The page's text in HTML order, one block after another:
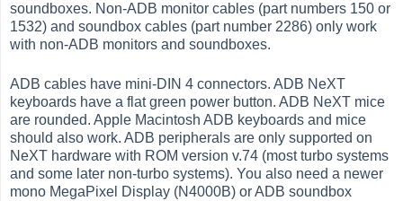
soundboxes. Non-ADB monitor cables (part numbers 150 or
1532) and soundbox cables (part number 2286) only work
with non-ADB monitors and soundboxes.
ADB cables have mini-DIN 4 connectors. ADB NeXT
keyboards have a flat green power button. ADB NeXT mice
are rounded. Apple Macintosh ADB keyboards and mice
should also work. ADB peripherals are only supported on
NeXT hardware with ROM version v.74 (most turbo systems
and some later non-turbo systems). You also need a newer
mono MegaPixel Display (N4000B) or ADB soundbox